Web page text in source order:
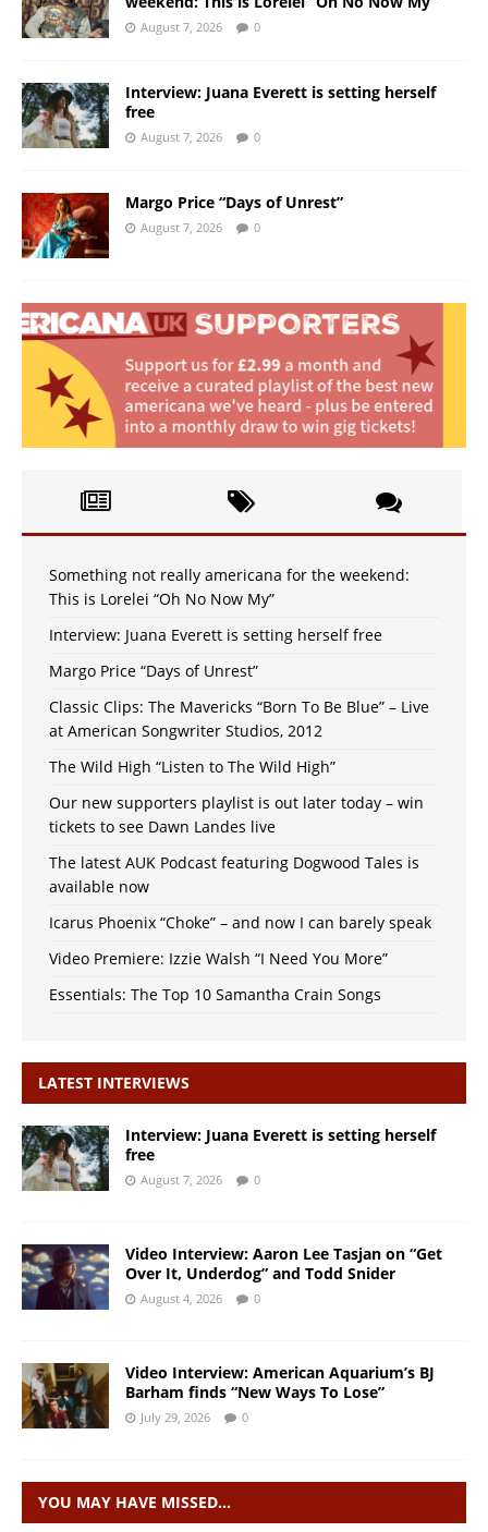
August 7, 2026 0
Interview: Juana Everett is setting herself
free
August 7, 2026 0
Margo Price “Days of Unrest”
August 7, 2026 0
Something not really americana for the weekend:
This is Lorelei “Oh No Now My”
Interview: Juana Everett is setting herself free
Margo Price “Days of Unrest”
Classic Clips: The Mavericks “Born To Be Blue” – Live
at American Songwriter Studios, 2012
The Wild High “Listen to The Wild High”
Our new supporters playlist is out later today – win
tickets to see Dawn Landes live
The latest AUK Podcast featuring Dogwood Tales is
available now
Icarus Phoenix “Choke” – and now I can barely speak
Video Premiere: Izzie Walsh “I Need You More”
Essentials: The Top 10 Samantha Crain Songs
LATEST INTERVIEWS
Interview: Juana Everett is setting herself
free
August 7, 2026 0
Video Interview: Aaron Lee Tasjan on “Get
Over It, Underdog” and Todd Snider
August 4, 2026 0
Video Interview: American Aquarium’s BJ
Barham finds “New Ways To Lose”
July 29, 2026 0
YOU MAY HAVE MISSED…